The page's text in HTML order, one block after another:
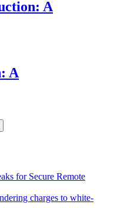
A
A
for Secure Remote
charges to white-